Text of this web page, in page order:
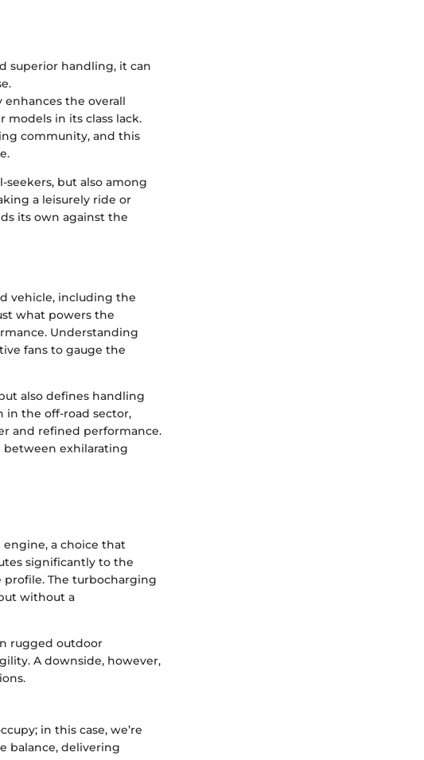
superior handling, it can
the overall
in its class lack.
community, and this
seekers, but also among
a leisurely ride or
its own against the
vehicle, including the
what powers the
Understanding
fans to gauge the
also defines handling
in the off-road sector,
and refined performance.
between exhilarating
engine, a choice that
significantly to the
The turbocharging
without a
rugged outdoor
A downside, however,
in this case, we’re
balance, delivering